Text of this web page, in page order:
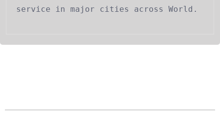
service in major cities across World.